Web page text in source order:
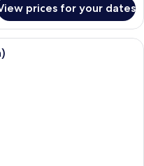
prices for your dates
hotel room with a